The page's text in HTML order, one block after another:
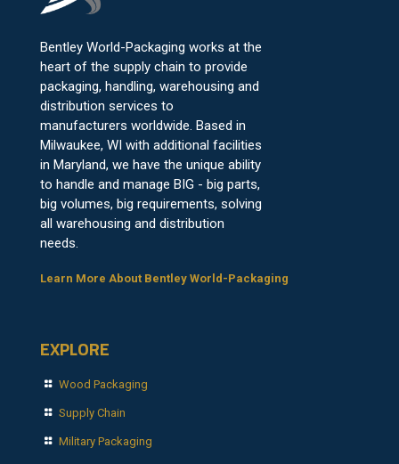
Bentley World-Packaging works at the
heart of the supply chain to provide
packaging, handling, warehousing and
distribution services to
manufacturers worldwide. Based in
Milwaukee, WI with additional facilities
in Maryland, we have the unique ability
to handle and manage BIG - big parts,
big volumes, big requirements, solving
all warehousing and distribution
needs.
Learn More About Bentley World-Packaging
EXPLORE
Wood Packaging
Supply Chain
Military Packaging